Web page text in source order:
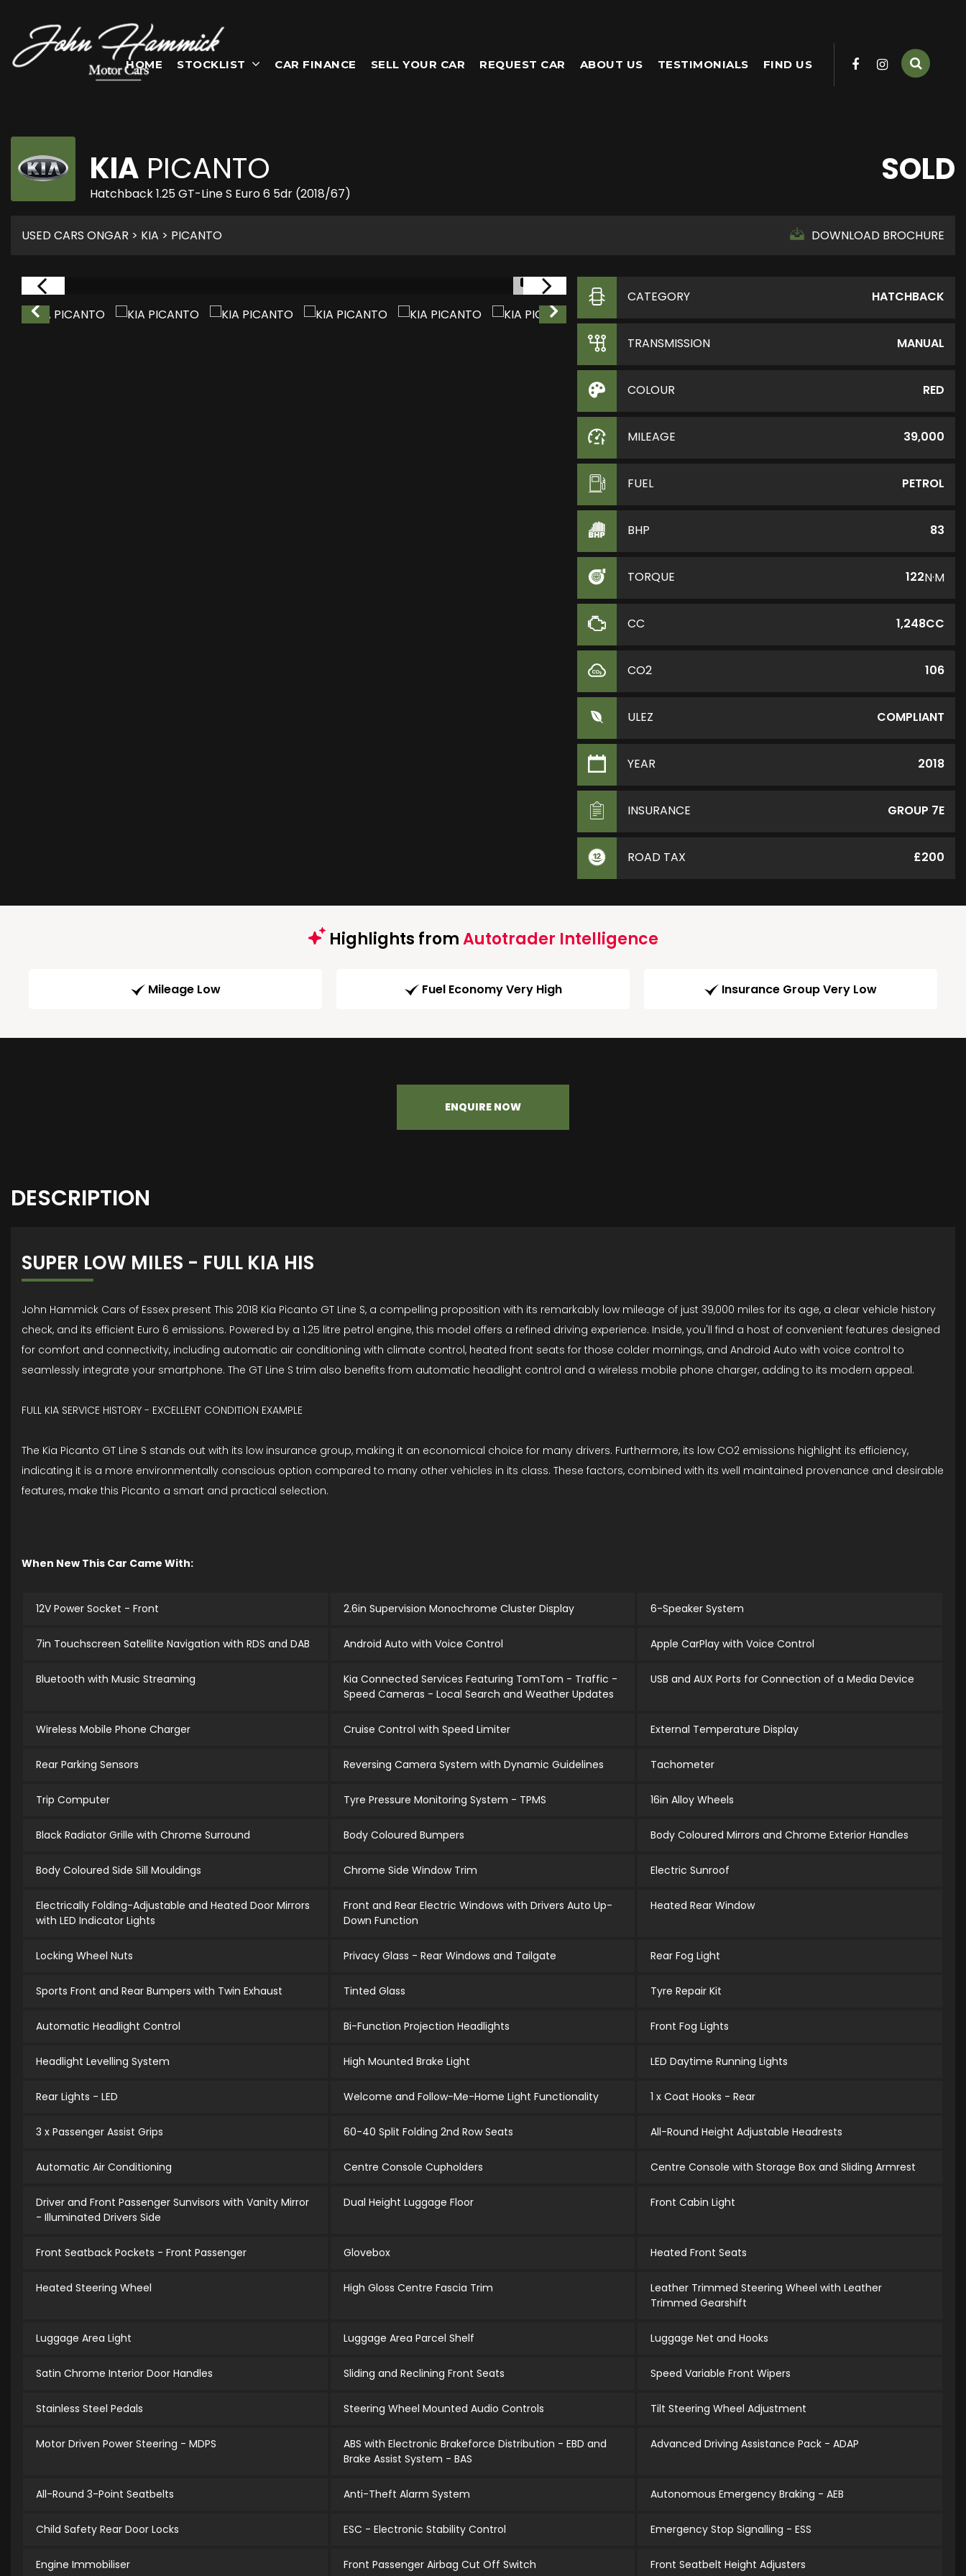
HOME STOCKLIST CAR FINANCE SELL YOUR CAR REQUEST CAR ABOUT US TESTIMONIALS FIND US
KIA PICANTO
Hatchback 1.25 GT-Line S Euro 6 5dr (2018/67)
SOLD
USED CARS ONGAR > KIA > PICANTO DOWNLOAD BROCHURE
1/31
CATEGORY
HATCHBACK
TRANSMISSION MANUAL
COLOUR RED
MILEAGE 39,000
FUEL PETROL
BHP 83
TORQUE 122N·M
CC 1,248CC
CO2 106
ULEZ COMPLIANT
YEAR 2018
INSURANCE GROUP 7E
ROAD TAX £200
Highlights fromAutotrader Intelligence
Mileage Low Fuel Economy Very High Insurance Group Very Low
ENQUIRE NOW
DESCRIPTION
SUPER LOW MILES - FULL KIA HIS
John Hammick Cars of Essex present This 2018 Kia Picanto GT Line S, a compelling proposition with its remarkably low mileage of just 39,000 miles for its age, a clear vehicle history
check, and its efficient Euro 6 emissions. Powered by a 1.25 litre petrol engine, this model offers a refined driving experience. Inside, you'll find a host of convenient features designed
for comfort and connectivity, including automatic air conditioning with climate control, heated front seats for those colder mornings, and Android Auto with voice control to
seamlessly integrate your smartphone. The GT Line S trim also benefits from automatic headlight control and a wireless mobile phone charger, adding to its modern appeal.
FULL KIA SERVICE HISTORY - EXCELLENT CONDITION EXAMPLE
The Kia Picanto GT Line S stands out with its low insurance group, making it an economical choice for many drivers. Furthermore, its low CO2 emissions highlight its efficiency,
indicating it is a more environmentally conscious option compared to many other vehicles in its class. These factors, combined with its well maintained provenance and desirable
features, make this Picanto a smart and practical selection.
When New This Car Came With:
12V Power Socket - Front 2.6in Supervision Monochrome Cluster Display 6-Speaker System
7in Touchscreen Satellite Navigation with RDS and DAB Android Auto with Voice Control Apple CarPlay with Voice Control
Bluetooth with Music Streaming
Kia Connected Services Featuring TomTom - Traffic -
Speed Cameras - Local Search and Weather Updates
USB and AUX Ports for Connection of a Media Device
Wireless Mobile Phone Charger Cruise Control with Speed Limiter External Temperature Display
Rear Parking Sensors Reversing Camera System with Dynamic Guidelines Tachometer
Trip Computer Tyre Pressure Monitoring System - TPMS 16in Alloy Wheels
Black Radiator Grille with Chrome Surround Body Coloured Bumpers Body Coloured Mirrors and Chrome Exterior Handles
Body Coloured Side Sill Mouldings Chrome Side Window Trim Electric Sunroof
Electrically Folding-Adjustable and Heated Door Mirrors
with LED Indicator Lights
Front and Rear Electric Windows with Drivers Auto Up-
Down Function
Heated Rear Window
Locking Wheel Nuts Privacy Glass - Rear Windows and Tailgate Rear Fog Light
Sports Front and Rear Bumpers with Twin Exhaust Tinted Glass Tyre Repair Kit
Automatic Headlight Control Bi-Function Projection Headlights Front Fog Lights
Headlight Levelling System High Mounted Brake Light LED Daytime Running Lights
Rear Lights - LED Welcome and Follow-Me-Home Light Functionality 1 x Coat Hooks - Rear
3 x Passenger Assist Grips 60-40 Split Folding 2nd Row Seats All-Round Height Adjustable Headrests
Automatic Air Conditioning Centre Console Cupholders Centre Console with Storage Box and Sliding Armrest
Driver and Front Passenger Sunvisors with Vanity Mirror
- Illuminated Drivers Side
Dual Height Luggage Floor Front Cabin Light
Front Seatback Pockets - Front Passenger Glovebox Heated Front Seats
Heated Steering Wheel High Gloss Centre Fascia Trim
Leather Trimmed Steering Wheel with Leather
Trimmed Gearshift
Luggage Area Light Luggage Area Parcel Shelf Luggage Net and Hooks
Satin Chrome Interior Door Handles Sliding and Reclining Front Seats Speed Variable Front Wipers
Stainless Steel Pedals Steering Wheel Mounted Audio Controls Tilt Steering Wheel Adjustment
Motor Driven Power Steering - MDPS
ABS with Electronic Brakeforce Distribution - EBD and
Brake Assist System - BAS
Advanced Driving Assistance Pack - ADAP
All-Round 3-Point Seatbelts Anti-Theft Alarm System Autonomous Emergency Braking - AEB
Child Safety Rear Door Locks ESC - Electronic Stability Control Emergency Stop Signalling - ESS
Engine Immobiliser Front Passenger Airbag Cut Off Switch Front Seatbelt Height Adjusters